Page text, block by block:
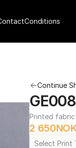
Continue
Printed fabric
2 650
Select Print
Conditions